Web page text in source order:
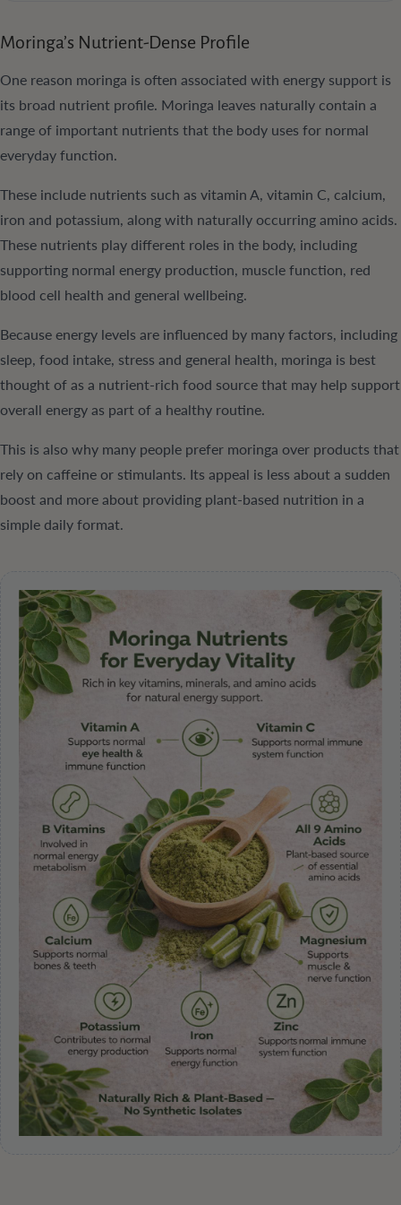
Moringa’s Nutrient-Dense Profile
One reason moringa is often associated with energy support is
its broad nutrient profile. Moringa leaves naturally contain a
range of important nutrients that the body uses for normal
everyday function.
These include nutrients such as vitamin A, vitamin C, calcium,
iron and potassium, along with naturally occurring amino acids.
These nutrients play different roles in the body, including
supporting normal energy production, muscle function, red
blood cell health and general wellbeing.
Because energy levels are influenced by many factors, including
sleep, food intake, stress and general health, moringa is best
thought of as a nutrient-rich food source that may help support
overall energy as part of a healthy routine.
This is also why many people prefer moringa over products that
rely on caffeine or stimulants. Its appeal is less about a sudden
boost and more about providing plant-based nutrition in a
simple daily format.